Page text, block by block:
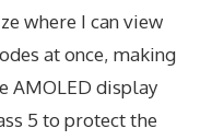
where I can view
at once, making
AMOLED display
5 to protect the